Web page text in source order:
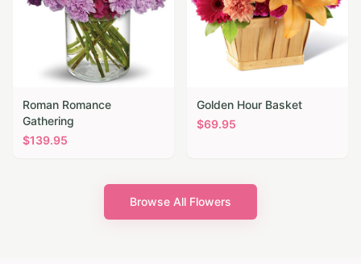
Roman Romance
Gathering
$139.95
Golden Hour Basket
$69.95
Browse All Flowers